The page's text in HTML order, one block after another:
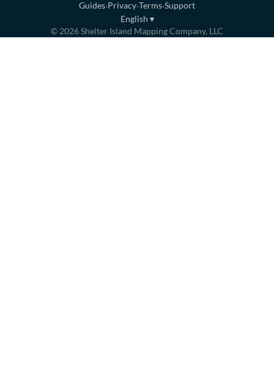
Guides·Privacy·Terms·Support
English ▾
© 2026Shelter Island Mapping Company, LLC